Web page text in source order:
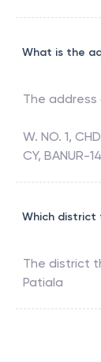
What is the
The
W. NO. 1,
CY, BANUR-
Which district
The district
Patiala